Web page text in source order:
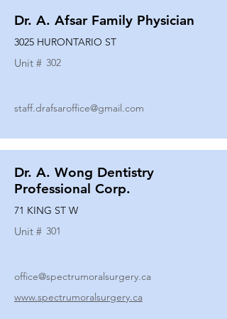
Dr. A. Afsar Family Physician
3025 HURONTARIO ST
Unit # 302
staff.drafsaroffice@gmail.com
Dr. A. Wong Dentistry
Professional Corp.
71 KING ST W
Unit # 301
office@spectrumoralsurgery.ca
www.spectrumoralsurgery.ca